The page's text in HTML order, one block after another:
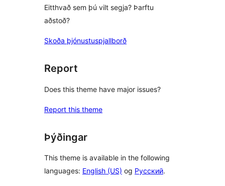
Eitthvað sem þú vilt segja? Þarftu
aðstoð?
Skoða þjónustuspjallborð
Report
Does this theme have major issues?
Report this theme
Þýðingar
This theme is available in the following
languages: English (US) og Русский.